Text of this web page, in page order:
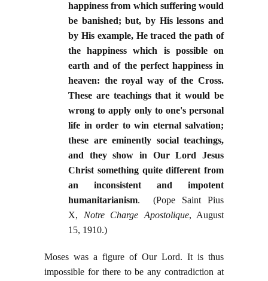
happiness from which suffering would
be banished; but, by His lessons and
by His example, He traced the path of
the happiness which is possible on
earth and of the perfect happiness in
heaven: the royal way of the Cross.
These are teachings that it would be
wrong to apply only to one's personal
life in order to win eternal salvation;
these are eminently social teachings,
and they show in Our Lord Jesus
Christ something quite different from
an inconsistent and impotent
humanitarianism. (Pope Saint Pius
X, Notre Charge Apostolique, August
15, 1910.)
Moses was a figure of Our Lord. It is thus
impossible for there to be any contradiction at